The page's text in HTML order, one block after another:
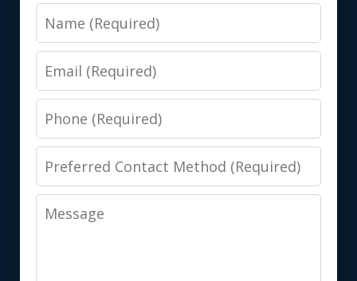
Name
Email
Phone
Preferred
Contact
Method
Message